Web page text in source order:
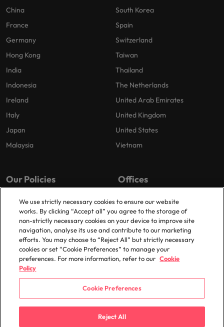
China
France
Germany
Hong Kong
India
Indonesia
Ireland
Italy
Japan
Malaysia
South Korea
Spain
Switzerland
Taiwan
Thailand
The Netherlands
United Arab Emirates
United Kingdom
United States
Vietnam
Our Policies
Privacy Policy
Cookies Policy
Policy Library
Offices
London
Birmingham
Manchester
Milton Keynes
© 2025 Robert Walters Plc. All Rights Reserved.
We use strictly necessary cookies to ensure our website
works. By clicking “Accept all” you agree to the storage of
non-strictly necessary cookies on your device to improve site
navigation, analyse its use and contribute to our marketing
efforts. You may choose to “Reject All” but strictly necessary
cookies or set “Cookie Preferences” to manage your
preferences. For more information, refer to our Cookie
Policy
Cookie Preferences
Reject All